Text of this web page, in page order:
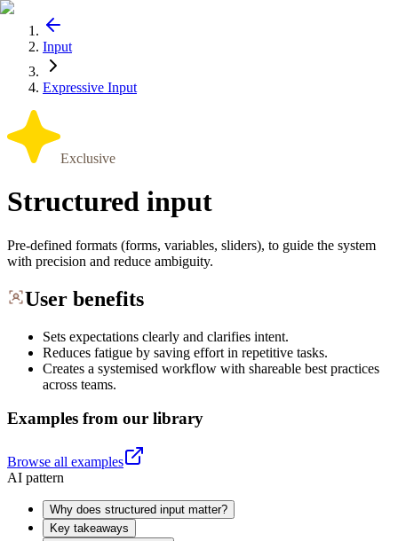
Input
Expressive Input
Exclusive
Structured input
Pre-defined formats (forms, variables, sliders), to guide the system
with precision and reduce ambiguity.
User benefits
Sets expectations clearly and clarifies intent.
Reduces fatigue by saving effort in repetitive tasks.
Creates a systemised workflow with shareable best practices
across teams.
Examples from our library
Browse all examples
AI pattern
Why does structured input matter?
Key takeaways